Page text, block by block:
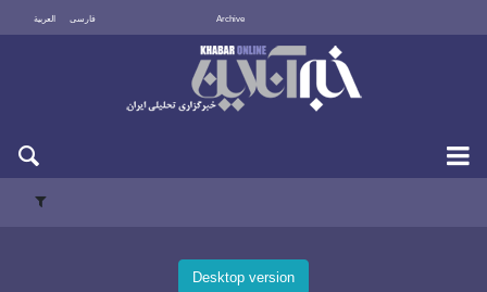
العربية فارسی Archive
Desktop version